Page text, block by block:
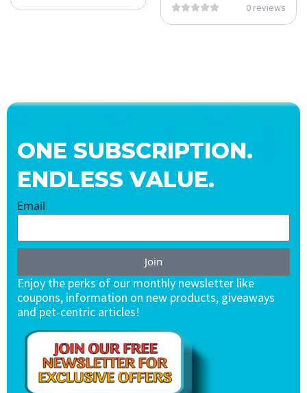
0 reviews
ONE SUBSCRIPTION.
ENDLESS VALUE.
Email
Join
Enjoy the perks of our monthly newsletter like
coupons, information on new products, giveaways
and pet-centric articles!